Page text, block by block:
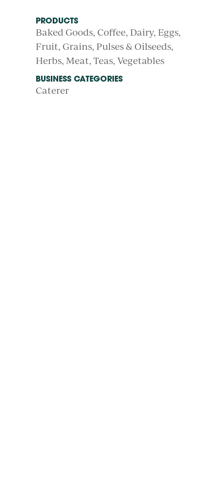
PRODUCTS
Baked Goods Coffee Dairy Eggs
Fruit Grains, Pulses & Oilseeds
Herbs Meat Teas Vegetables
BUSINESS CATEGORIES
Caterer